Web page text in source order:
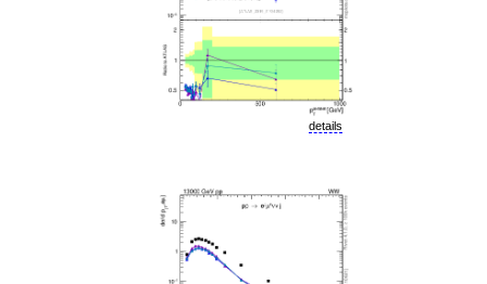
details